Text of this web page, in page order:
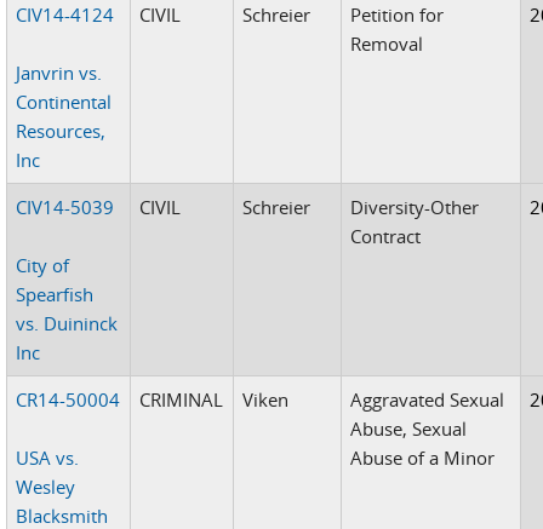
CIV14-4124
Janvrin vs.
Continental
Resources,
Inc
CIVIL Schreier
Petition for
Removal
CIV14-5039
City of
Spearfish
vs. Duininck
Inc
CIVIL Schreier
Diversity-Other
Contract
CR14-50004
USA vs.
Wesley
Blacksmith
CRIMINAL Viken
Aggravated Sexual
Abuse, Sexual
Abuse of a Minor